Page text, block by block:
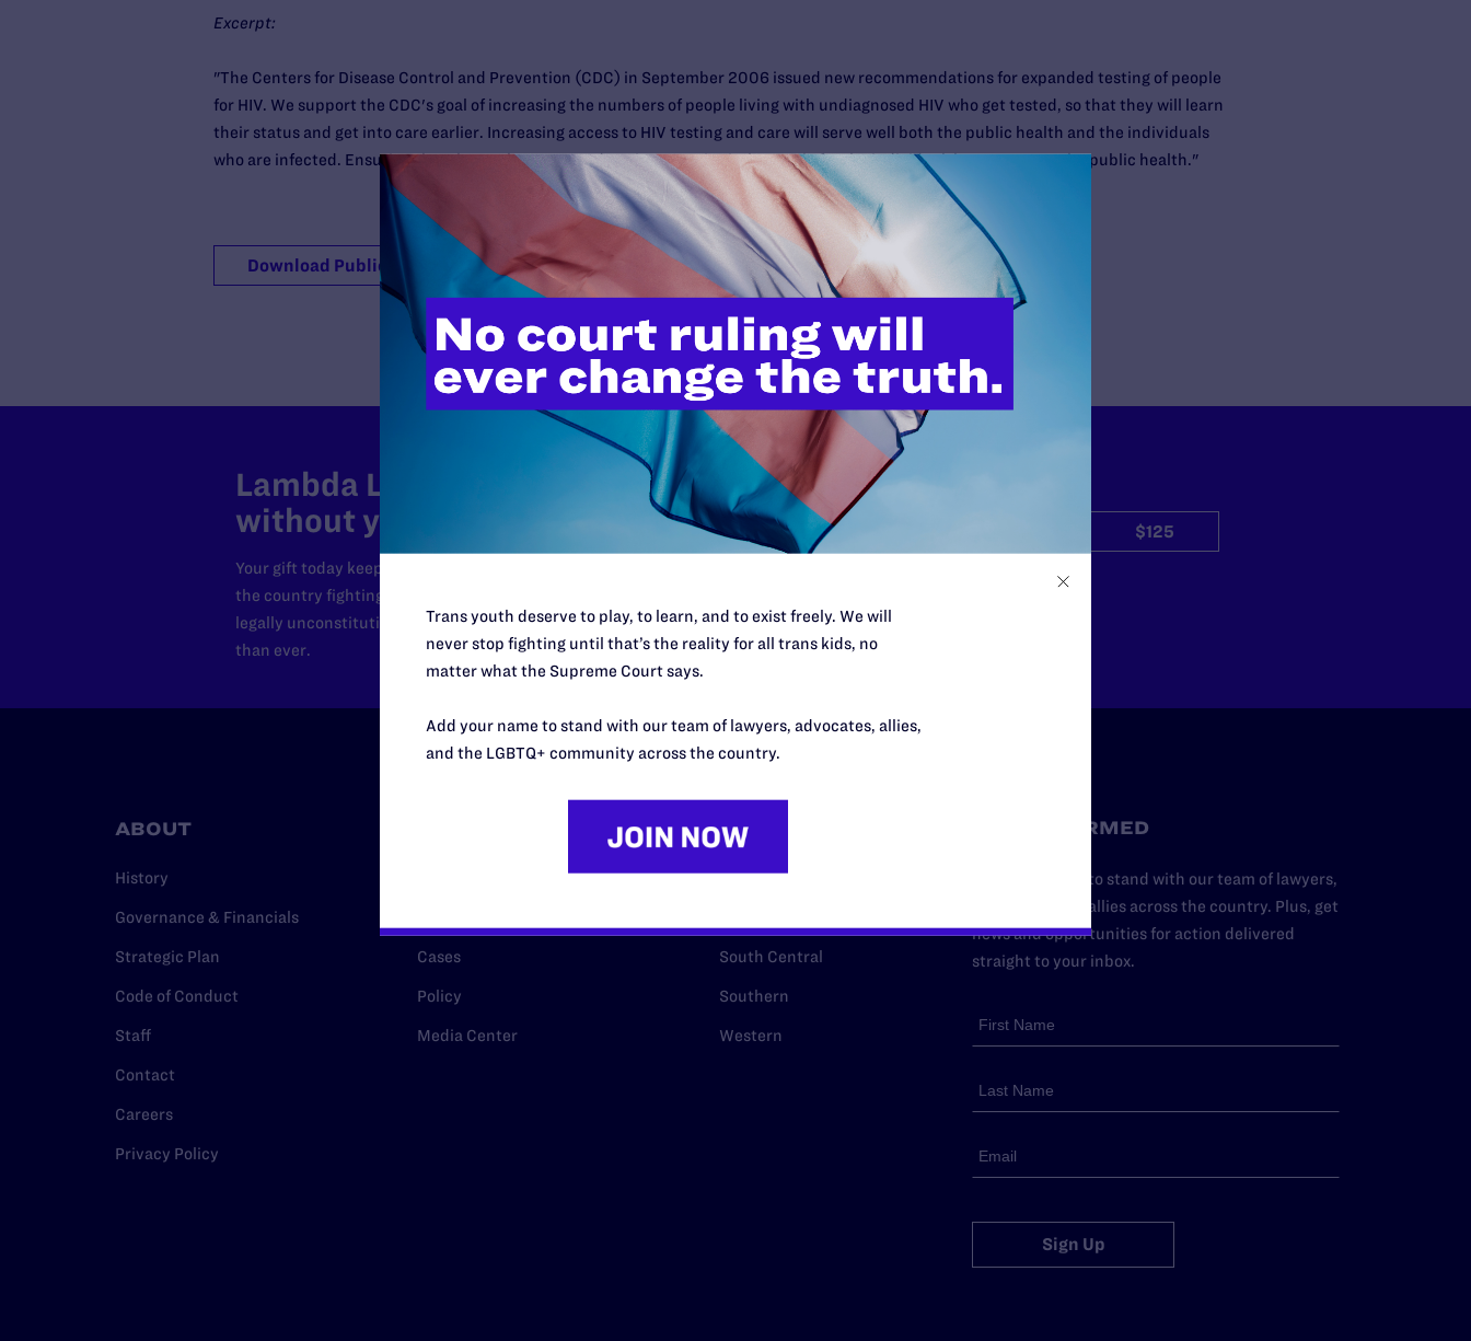
Excerpt:
"The Centers for Disease Control and Prevention (CDC) in September 2006 issued new recommendations for expanded testing of people
for HIV. We support the CDC's goal of increasing the numbers of people living with undiagnosed HIV who get tested, so that they will learn
their status and get into care earlier. Increasing access to HIV testing and care will serve well both the public health and the individuals
who are infected. Ensuring that those who are tested get into care is vital not only for the individual, but to protect the public health."
Download Publication
Lambda Legal can’t do this work
without your support.
Your gift today keeps Lambda Legal's lawyers in courtrooms across
the country fighting to strike down these morally wrong and
legally unconstitutional laws, and we need your support now more
than ever.
$25 $125
ABOUT
History
Governance & Financials
Strategic Plan
Code of Conduct
Staff
Contact
Careers
Privacy Policy
Cases
Policy
Media Center
REGIONS
Midwest
South Central
Southern
Western
STAY INFORMED
Add your name to stand with our team of lawyers,
advocates, and allies across the country. Plus, get
news and opportunities for action delivered
straight to your inbox.
Sign Up
Trans youth deserve to play, to learn, and to exist freely. We will
never stop fighting until that’s the reality for all trans kids, no
matter what the Supreme Court says.
Add your name to stand with our team of lawyers, advocates, allies,
and the LGBTQ+ community across the country.